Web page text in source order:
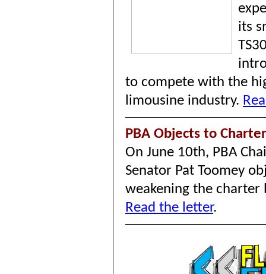
its
to compete with the
limousine industry.
PBA Objects to
On June 10th, PBA
Senator Pat Toomey
weakening the
Read the letter.